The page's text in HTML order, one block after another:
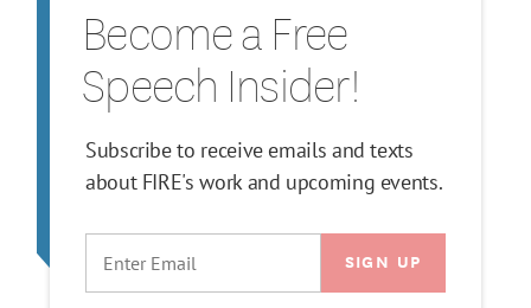
Become a Free
Speech Insider!
Subscribe to receive emails and texts
about FIRE's work and upcoming events.